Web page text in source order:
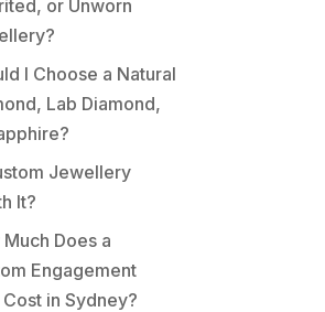
or Unworn
I Choose a Natural
Lab Diamond,
Jewellery
It?
Much Does a
Engagement
Cost in Sydney?